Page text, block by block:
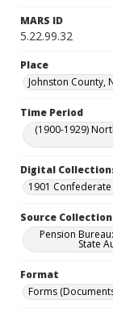
MARS ID
5.22.99.32
Place
Johnston County,
Time Period
(1900-1929)
Digital
1901
Source
Pension
State
Format
Forms